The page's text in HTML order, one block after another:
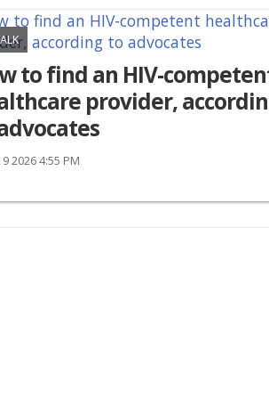
to find an HIV-
provider,
2026 4:55 PM